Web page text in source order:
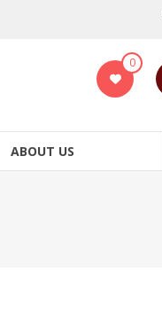
0
ABOUT US